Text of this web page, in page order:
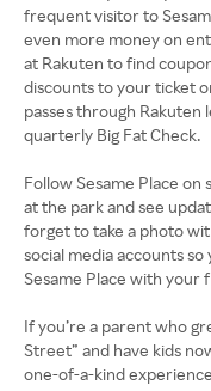
frequent visitor to
even more money on
at Rakuten to find
discounts to your ticket
passes through Rakuten
quarterly Big Fat Check.
Follow Sesame Place on
at the park and see
forget to take a photo
social media accounts
Sesame Place with your
If you’re a parent who
Street” and have kids
one-of-a-kind